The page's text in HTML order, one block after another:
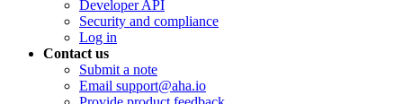
Developer API
Security and compliance
Log in
Contact us
Submit a note
Email support@aha.io